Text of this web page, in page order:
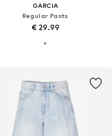
GARCIA
Regular Pants
€ 29.99